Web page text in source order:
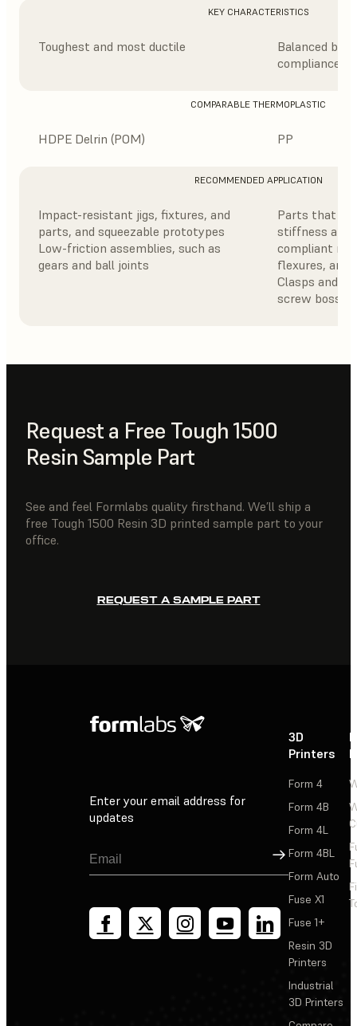
KEY CHARACTERISTICS
Toughest and most ductile
Balanced
compliance
COMPARABLE THERMOPLASTIC
HDPE Delrin (POM) PP
RECOMMENDED APPLICATION
Impact-resistant jigs, fixtures, and
parts, and squeezable prototypes
Low-friction assemblies, such as
gears and ball joints
Parts that
stiffness and
compliant
flexures, and
Clasps and
screw
Request a Free Tough 1500
Resin Sample Part
See and feel Formlabs quality firsthand. We’ll ship a
free Tough 1500 Resin 3D printed sample part to your
office.
REQUEST A SAMPLE PART
Enter your email address for
updates
Sign Up
3D
Printers
Form 4
Form 4B
Form 4L
Form 4BL
Form Auto
Fuse X1
Fuse 1+
Resin 3D
Printers
Industrial
3D Printers